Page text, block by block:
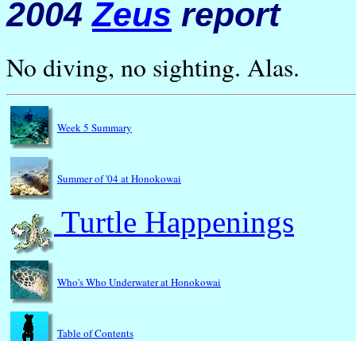
2004Zeus report
No diving, no sighting. Alas.
Week 5 Summary
Summer of '04 at Honokowai
Turtle Happenings
Who's Who Underwater at Honokowai
Table of Contents